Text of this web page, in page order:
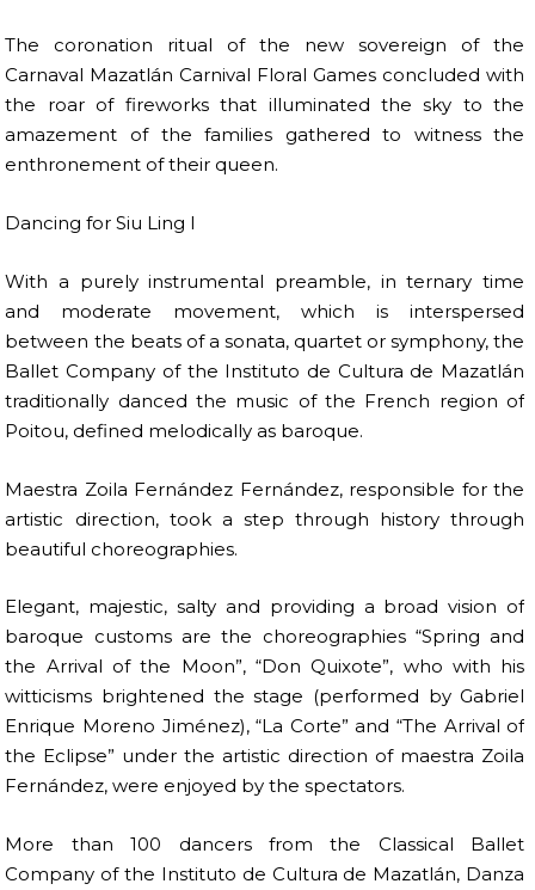
The coronation ritual of the new sovereign of the
Carnaval Mazatlán Carnival Floral Games concluded with
the roar of fireworks that illuminated the sky to the
amazement of the families gathered to witness the
enthronement of their queen.
Dancing for Siu Ling I
With a purely instrumental preamble, in ternary time
and moderate movement, which is interspersed
between the beats of a sonata, quartet or symphony, the
Ballet Company of the Instituto de Cultura de Mazatlán
traditionally danced the music of the French region of
Poitou, defined melodically as baroque.
Maestra Zoila Fernández Fernández, responsible for the
artistic direction, took a step through history through
beautiful choreographies.
Elegant, majestic, salty and providing a broad vision of
baroque customs are the choreographies “Spring and
the Arrival of the Moon”, “Don Quixote”, who with his
witticisms brightened the stage (performed by Gabriel
Enrique Moreno Jiménez), “La Corte” and “The Arrival of
the Eclipse” under the artistic direction of maestra Zoila
Fernández, were enjoyed by the spectators.
More than 100 dancers from the Classical Ballet
Company of the Instituto de Cultura de Mazatlán, Danza